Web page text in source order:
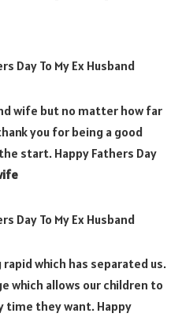
wife but no matter how far
you for being a good
start. Happy Fathers Day
rapid which has separated us.
which allows our children to
time they want. Happy